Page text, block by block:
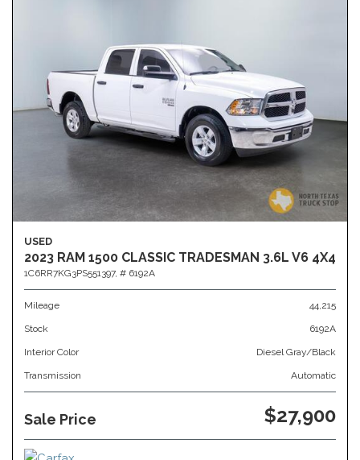
USED
2023 RAM 1500 CLASSIC TRADESMAN 3.6L V6 4X4
1C6RR7KG3PS551397, # 6192A
Mileage 44,215
Stock 6192A
Interior Color Diesel Gray/Black
Transmission Automatic
Sale Price $27,900